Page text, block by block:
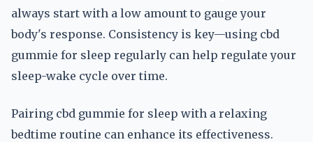
always start with a low amount to gauge your
body's response. Consistency is key—using cbd
gummie for sleep regularly can help regulate your
sleep-wake cycle over time.
Pairing cbd gummie for sleep with a relaxing
bedtime routine can enhance its effectiveness.